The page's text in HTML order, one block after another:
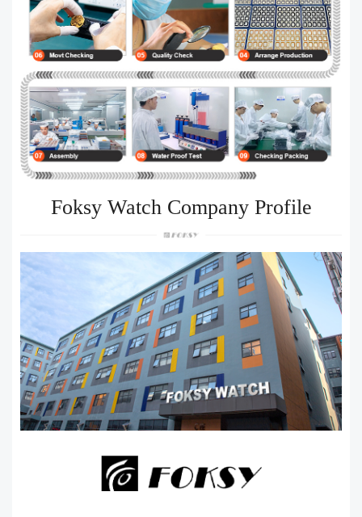
Foksy Watch Company Profile